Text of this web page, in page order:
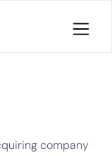
company